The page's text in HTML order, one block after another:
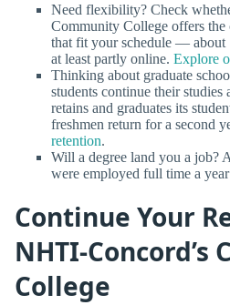
Need flexibility? Check
Community College offers the
that fit your schedule — about
at least partly online. Explore
Thinking about graduate
students continue their
retains and graduates its
freshmen return for a second
retention.
Will a degree land you a job?
were employed full time a
Continue Your
NHTI-Concord’s
College